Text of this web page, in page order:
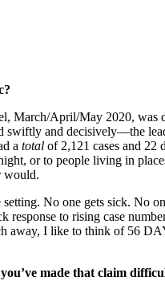
March/April/May 2020,
and decisively—the
a total of 2,121 cases and 22
or to people living in
would.
No one gets sick. No
to rising case
away, I like to think of 56
made that claim